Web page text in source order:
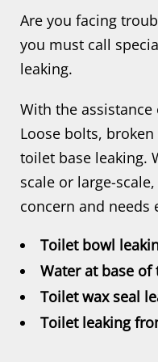
Are you facing
you must call
leaking.
With the assistance
Loose bolts,
toilet base leaking.
scale or large-
concern and needs
Toilet bowl
Water at base of
Toilet wax seal
Toilet leaking